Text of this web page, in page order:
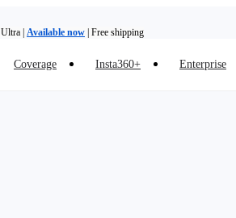
| Available now | Free shipping
Coverage Insta360+ Enterprise